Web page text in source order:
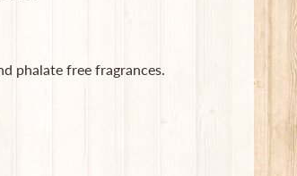
phalate free fragrances.